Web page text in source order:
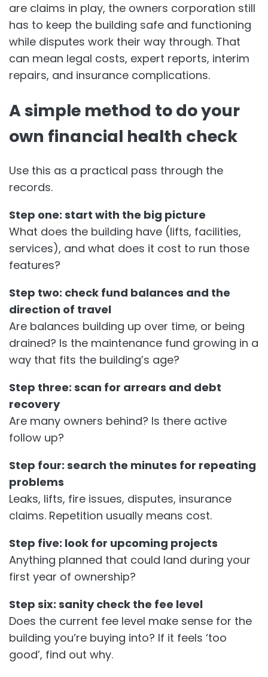
are claims in play, the owners corporation still
has to keep the building safe and functioning
while disputes work their way through. That
can mean legal costs, expert reports, interim
repairs, and insurance complications.
A simple method to do your
own financial health check
Use this as a practical pass through the
records.
Step one: start with the big picture
What does the building have (lifts, facilities,
services), and what does it cost to run those
features?
Step two: check fund balances and the
direction of travel
Are balances building up over time, or being
drained? Is the maintenance fund growing in a
way that fits the building’s age?
Step three: scan for arrears and debt
recovery
Are many owners behind? Is there active
follow up?
Step four: search the minutes for repeating
problems
Leaks, lifts, fire issues, disputes, insurance
claims. Repetition usually means cost.
Step five: look for upcoming projects
Anything planned that could land during your
first year of ownership?
Step six: sanity check the fee level
Does the current fee level make sense for the
building you’re buying into? If it feels ‘too
good’, find out why.